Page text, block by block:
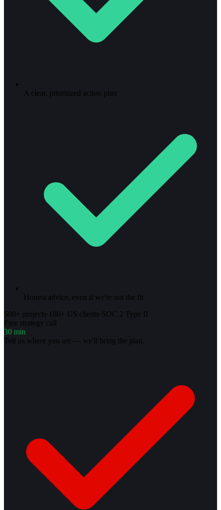
A clear, prioritized action plan
Honest advice, even if we're not the fit
500+ projects· 180+ US clients·SOC 2 Type II
Free strategy call
30 min
Tell us where you are — we'll bring the plan.